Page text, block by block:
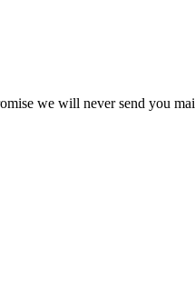
we will never send you